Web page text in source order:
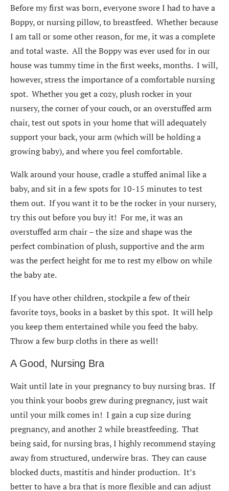
Before my first was born, everyone swore I had to have a
Boppy, or nursing pillow, to breastfeed. Whether because
I am tall or some other reason, for me, it was a complete
and total waste. All the Boppy was ever used for in our
house was tummy time in the first weeks, months. I will,
however, stress the importance of a comfortable nursing
spot. Whether you get a cozy, plush rocker in your
nursery, the corner of your couch, or an overstuffed arm
chair, test out spots in your home that will adequately
support your back, your arm (which will be holding a
growing baby), and where you feel comfortable.
Walk around your house, cradle a stuffed animal like a
baby, and sit in a few spots for 10-15 minutes to test
them out. If you want it to be the rocker in your nursery,
try this out before you buy it! For me, it was an
overstuffed arm chair – the size and shape was the
perfect combination of plush, supportive and the arm
was the perfect height for me to rest my elbow on while
the baby ate.
If you have other children, stockpile a few of their
favorite toys, books in a basket by this spot. It will help
you keep them entertained while you feed the baby.
Throw a few burp cloths in there as well!
A Good, Nursing Bra
Wait until late in your pregnancy to buy nursing bras. If
you think your boobs grew during pregnancy, just wait
until your milk comes in! I gain a cup size during
pregnancy, and another 2 while breastfeeding. That
being said, for nursing bras, I highly recommend staying
away from structured, underwire bras. They can cause
blocked ducts, mastitis and hinder production. It’s
better to have a bra that is more flexible and can adjust